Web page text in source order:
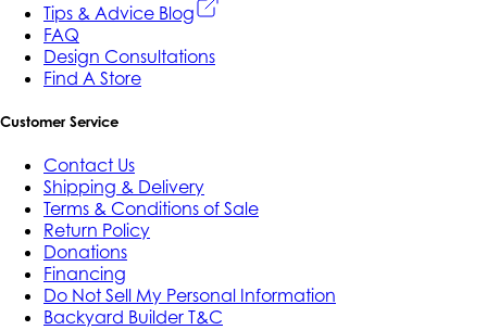
Tips & Advice Blog
FAQ
Design Consultations
Find A Store
Customer Service
Contact Us
Shipping & Delivery
Terms & Conditions of Sale
Return Policy
Donations
Financing
Do Not Sell My Personal Information
Backyard Builder T&C